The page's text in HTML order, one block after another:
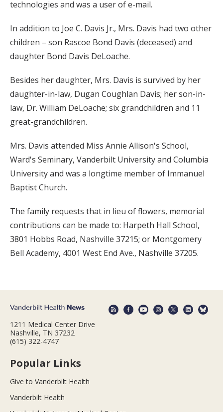
technologies and was a user of e-mail.
In addition to Joe C. Davis Jr., Mrs. Davis had two other
children – son Rascoe Bond Davis (deceased) and
daughter Bond Davis DeLoache.
Besides her daughter, Mrs. Davis is survived by her
daughter-in-law, Dugan Coughlan Davis; her son-in-
law, Dr. William DeLoache; six grandchildren and 11
great-grandchildren.
Mrs. Davis attended Miss Annie Allison's School,
Ward's Seminary, Vanderbilt University and Columbia
University and was a longtime member of Immanuel
Baptist Church.
The family requests that in lieu of flowers, memorial
contributions can be made to: Harpeth Hall School,
3801 Hobbs Road, Nashville 37215; or Montgomery
Bell Academy, 4001 West End Ave., Nashville 37205.
1211 Medical Center Drive
Nashville, TN 37232
(615) 322-4747
Popular Links
Give to Vanderbilt Health
Vanderbilt Health